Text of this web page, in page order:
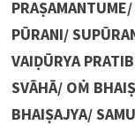
PŪRANI/
VAIḌŪRYA
SVĀHĀ/ OṀ
BHAIṢAJYA/